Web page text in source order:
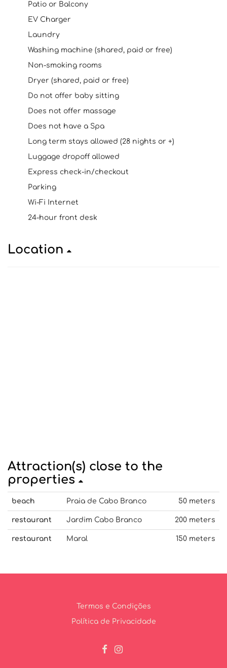
Patio or Balcony
EV Charger
Laundry
Washing machine (shared, paid or free)
Non-smoking rooms
Dryer (shared, paid or free)
Do not offer baby sitting
Does not offer massage
Does not have a Spa
Long term stays allowed (28 nights or +)
Luggage dropoff allowed
Express check-in/checkout
Parking
Wi-Fi Internet
24-hour front desk
Location
Attraction(s) close to the
properties
beach Praia de Cabo Branco 50 meters
restaurant Jardim Cabo Branco 200 meters
restaurant Maral 150 meters
Termos e Condições
Política de Privacidade